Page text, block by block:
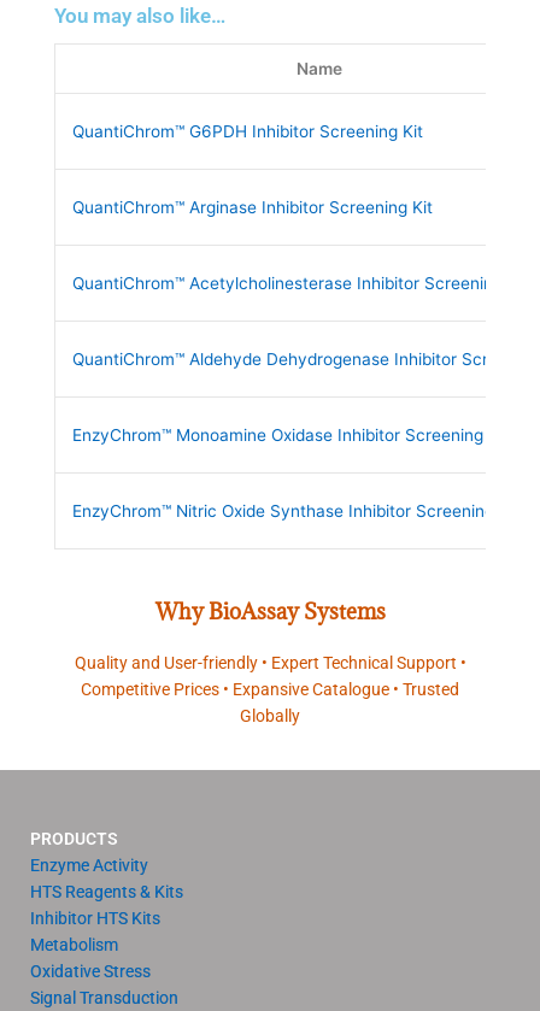
You may also like…
Name
QuantiChrom™ G6PDH Inhibitor Screening Kit
QuantiChrom™ Arginase Inhibitor Screening Kit
QuantiChrom™ Acetylcholinesterase Inhibitor Screening Kit
QuantiChrom™ Aldehyde Dehydrogenase Inhibitor
EnzyChrom™ Monoamine Oxidase Inhibitor Screening Kit
EnzyChrom™ Nitric Oxide Synthase Inhibitor Screening Kit
Why BioAssay Systems
Quality and User-friendly • Expert Technical Support •
Competitive Prices • Expansive Catalogue • Trusted
Globally
PRODUCTS
Enzyme Activity
HTS Reagents & Kits
Inhibitor HTS Kits
Metabolism
Oxidative Stress
Signal Transduction